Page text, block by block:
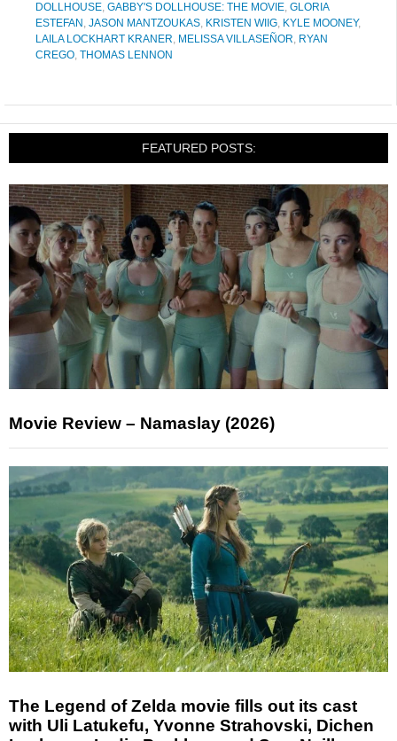
DOLLHOUSE, GABBY'S DOLLHOUSE: THE MOVIE, GLORIA
ESTEFAN , JASON MANTZOUKAS, KRISTEN WIIG, KYLE MOONEY,
LAILA LOCKHART KRANER, MELISSA VILLASEÑOR, RYAN
CREGO, THOMAS LENNON
FEATURED POSTS:
Movie Review – Namaslay (2026)
The Legend of Zelda movie fills out its cast
with Uli Latukefu, Yvonne Strahovski, Dichen